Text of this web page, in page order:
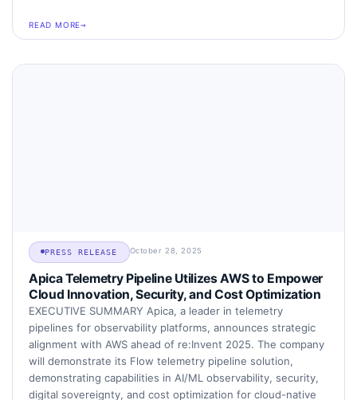
READ MORE
PRESS RELEASE October 28, 2025
Apica Telemetry Pipeline Utilizes AWS to Empower
Cloud Innovation, Security, and Cost Optimization
EXECUTIVE SUMMARY Apica, a leader in telemetry
pipelines for observability platforms, announces strategic
alignment with AWS ahead of re:Invent 2025. The company
will demonstrate its Flow telemetry pipeline solution,
demonstrating capabilities in AI/ML observability, security,
digital sovereignty, and cost optimization for cloud-native